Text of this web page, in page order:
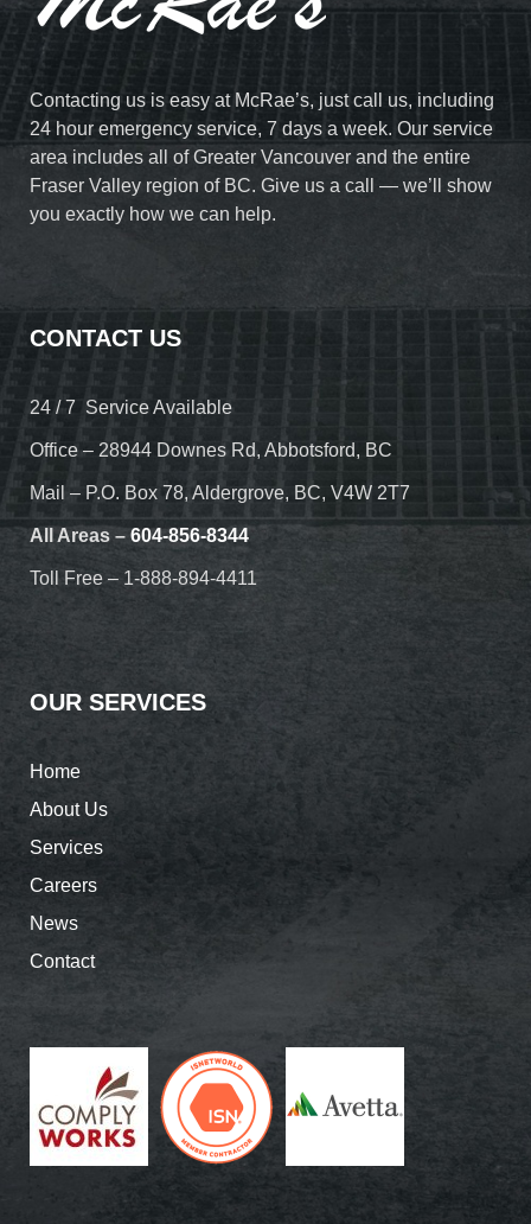
Contacting us is easy at McRae’s, just call us, including
24 hour emergency service, 7 days a week. Our service
area includes all of Greater Vancouver and the entire
Fraser Valley region of BC. Give us a call — we’ll show
you exactly how we can help.
CONTACT US
24 / 7 Service Available
Office – 28944 Downes Rd, Abbotsford, BC
Mail – P.O. Box 78, Aldergrove, BC, V4W 2T7
All Areas – 604-856-8344
Toll Free – 1-888-894-4411
OUR SERVICES
Home
About Us
Services
Careers
News
Contact